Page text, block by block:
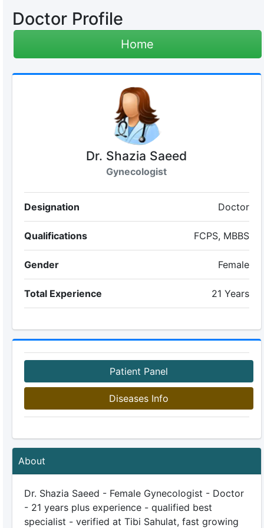
Doctor Profile
Home
Dr. Shazia Saeed
Gynecologist
Designation Doctor
Qualifications FCPS, MBBS
Gender Female
Total Experience 21 Years
Patient Panel
Diseases Info
About
Dr. Shazia Saeed - Female Gynecologist - Doctor
- 21 years plus experience - qualified best
specialist - verified at Tibi Sahulat, fast growing